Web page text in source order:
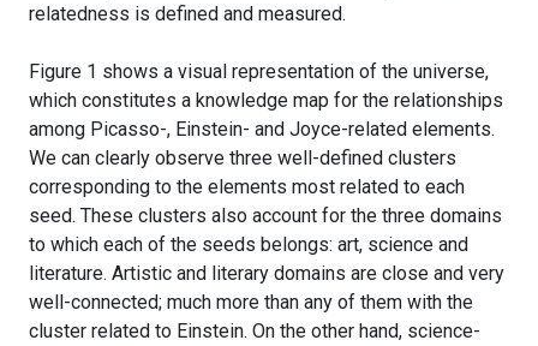
relatedness is defined and measured.
Figure 1 shows a visual representation of the universe,
which constitutes a knowledge map for the relationships
among Picasso-, Einstein- and Joyce-related elements.
We can clearly observe three well-defined clusters
corresponding to the elements most related to each
seed. These clusters also account for the three domains
to which each of the seeds belongs: art, science and
literature. Artistic and literary domains are close and very
well-connected; much more than any of them with the
cluster related to Einstein. On the other hand, science-